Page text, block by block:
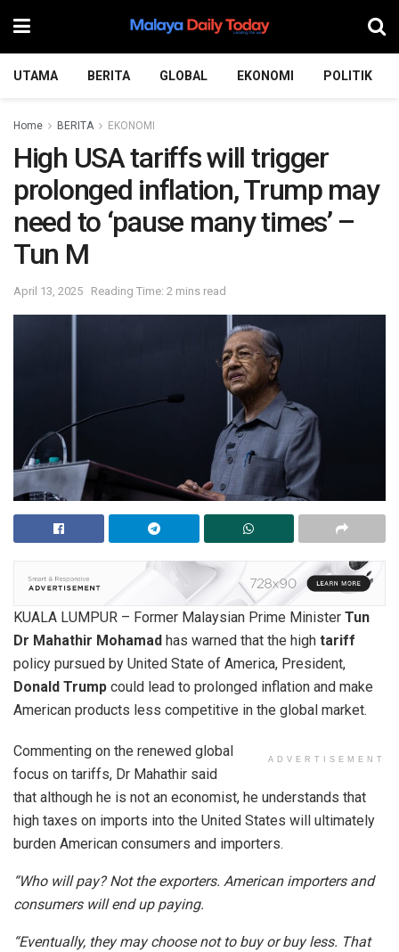
UTAMA BERITA GLOBAL EKONOMI POLITIK
Home BERITA EKONOMI
High USA tariffs will trigger
prolonged inflation, Trump may
need to ‘pause many times’ –
Tun M
April 13, 2025 Reading Time: 2 mins read
KUALA LUMPUR – Former Malaysian Prime Minister Tun
Dr Mahathir Mohamad has warned that the high tariff
policy pursued by United State of America, President,
Donald Trump could lead to prolonged inflation and make
American products less competitive in the global market.
ADVERTISEMENT
Commenting on the renewed global
focus on tariffs, Dr Mahathir said
that although he is not an economist, he understands that
high taxes on imports into the United States will ultimately
burden American consumers and importers.
“Who will pay? Not the exporters. American importers and
consumers will end up paying.
“Eventually, they may choose not to buy or buy less. That